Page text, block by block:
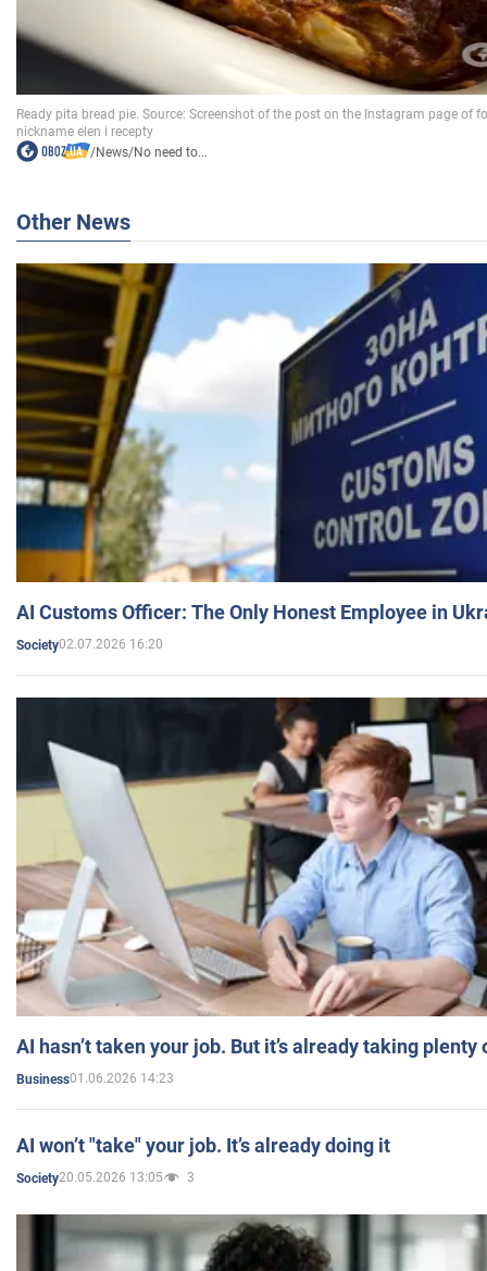
/News/No need to...
Other News
AI Customs Officer: The Only Honest Employee in
Society02.07.2026 16:20
AI hasn’t taken your job. But it’s already taking plenty
Business01.06.2026 14:23
AI won’t "take" your job. It’s already doing it
Society20.05.2026 13:05 3